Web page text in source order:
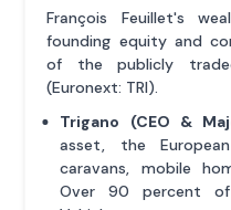
François Feuillet's
founding equity and
of the publicly
(Euronext: TRI).
Trigano (CEO &
asset, the
caravans, mobile
Over 90 percent